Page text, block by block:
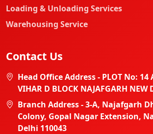
Loading & Unloading Services
Warehousing Service
Contact Us
Head Office Address - PLOT No: 14
VIHAR D BLOCK NAJAFGARH NEW
Branch Address - 3-A, Najafgarh
Colony, Gopal Nagar Extension,
Delhi 110043